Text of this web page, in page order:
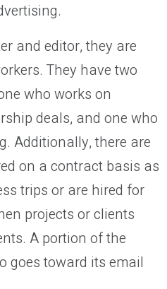
and editor, they are
They have two
who works on
deals, and one who
Additionally, there are
on a contract basis as
trips or are hired for
projects or clients
A portion of the
goes toward its email